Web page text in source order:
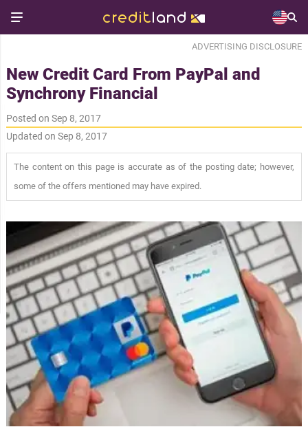
ADVERTISING DISCLOSURE
New Credit Card From PayPal and
Synchrony Financial
Posted on Sep 8, 2017
Updated on Sep 8, 2017
The content on this page is accurate as of the posting date; however,
some of the offers mentioned may have expired.